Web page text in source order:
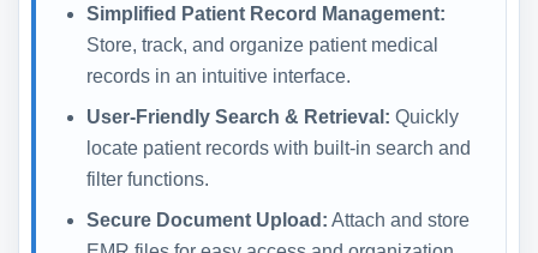
Simplified Patient Record Management:
Store, track, and organize patient medical
records in an intuitive interface.
User-Friendly Search & Retrieval: Quickly
locate patient records with built-in search and
filter functions.
Secure Document Upload: Attach and store